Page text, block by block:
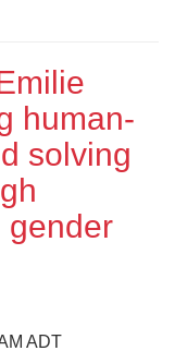
human-
solving
gender
ADT